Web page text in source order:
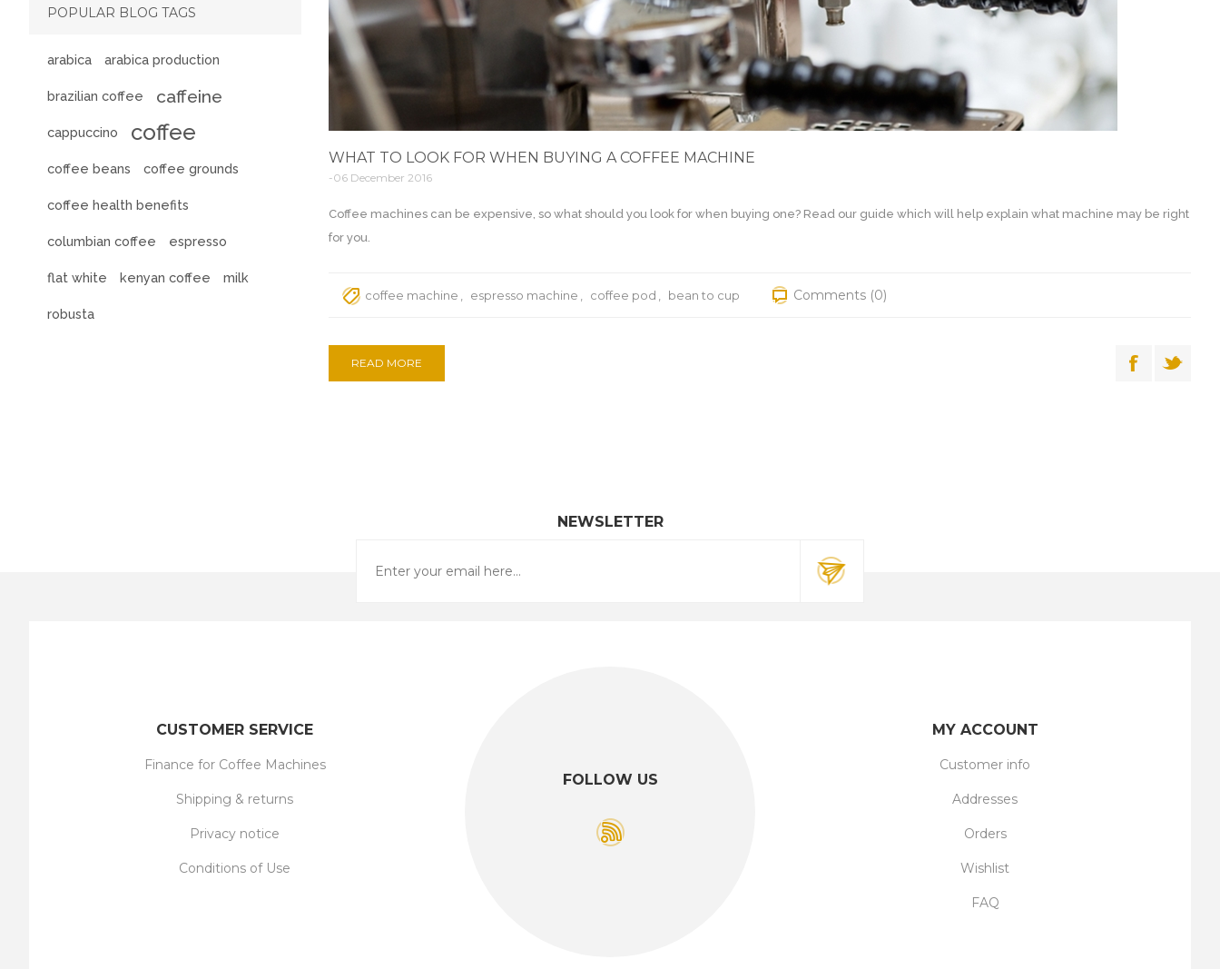
WHAT TO LOOK FOR WHEN BUYING A COFFEE MACHINE
-06 December 2016
Coffee machines can be expensive, so what should you look for when buying one? Read our guide which will help explain what machine may be right
for you.
coffee machine espresso machine coffee pod bean to cup Comments (0)
READ MORE
POPULAR BLOG TAGS
arabica arabica production
brazilian coffee caffeine
cappuccino coffee
coffee beans coffee grounds
coffee health benefits
columbian coffee espresso
flat white kenyan coffee milk
robusta
NEWSLETTER
FOLLOW US
CUSTOMER SERVICE
Finance for Coffee Machines
Shipping & returns
Privacy notice
Conditions of Use
MY ACCOUNT
Customer info
Addresses
Orders
Wishlist
FAQ